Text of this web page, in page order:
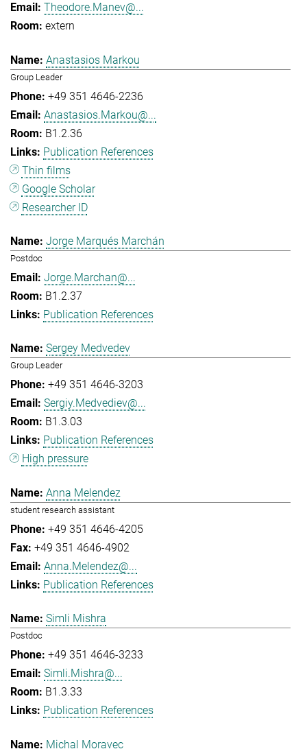
Theodore.Manev@...
extern
Anastasios Markou
Group Leader
+49 351 4646-2236
Anastasios.Markou@...
B1.2.36
Publication References
Thin films
Google Scholar
Researcher ID
Jorge Marqués Marchán
Postdoc
Jorge.Marchan@...
B1.2.37
Publication References
Sergey Medvedev
Group Leader
+49 351 4646-3203
Sergiy.Medvediev@...
B1.3.03
Publication References
High pressure
Anna Melendez
student research assistant
+49 351 4646-4205
+49 351 4646-4902
Anna.Melendez@...
Publication References
Simli Mishra
Postdoc
+49 351 4646-3233
Simli.Mishra@...
B1.3.33
Publication References
Michal Moravec